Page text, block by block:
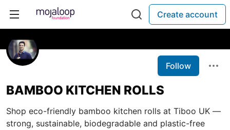
Create account
Follow
BAMBOO KITCHEN ROLLS
Shop eco-friendly bamboo kitchen rolls at Tiboo UK —
strong, sustainable, biodegradable and plastic-free